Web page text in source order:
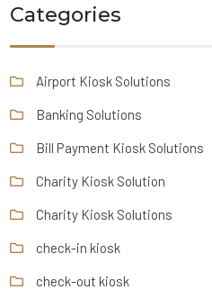
Categories
Airport Kiosk Solutions
Banking Solutions
Bill Payment Kiosk Solutions
Charity Kiosk Solution
Charity Kiosk Solutions
check-in kiosk
check-out kiosk